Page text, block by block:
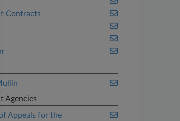
Contracts
Agencies
Appeals for the